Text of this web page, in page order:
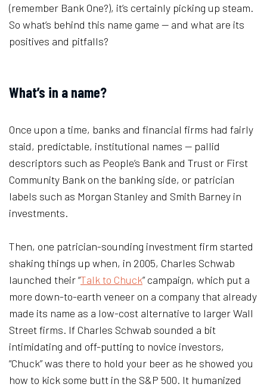
(remember Bank One?), it’s certainly picking up steam.
So what’s behind this name game — and what are its
positives and pitfalls?
What’s in a name?
Once upon a time, banks and financial firms had fairly
staid, predictable, institutional names — pallid
descriptors such as People’s Bank and Trust or First
Community Bank on the banking side, or patrician
labels such as Morgan Stanley and Smith Barney in
investments.
Then, one patrician-sounding investment firm started
shaking things up when, in 2005, Charles Schwab
launched their “Talk to Chuck” campaign, which put a
more down-to-earth veneer on a company that already
made its name as a low-cost alternative to larger Wall
Street firms. If Charles Schwab sounded a bit
intimidating and off-putting to novice investors,
“Chuck” was there to hold your beer as he showed you
how to kick some butt in the S&P 500. It humanized